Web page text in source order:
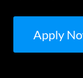
Apply